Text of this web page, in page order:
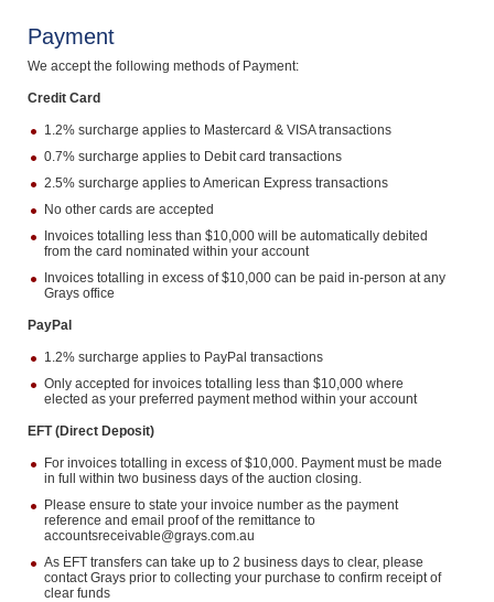
Jewellery & Fashion
Payment
We accept the following methods of Payment:
Credit Card
1.2% surcharge applies to Mastercard & VISA transactions
0.7% surcharge applies to Debit card transactions
2.5% surcharge applies to American Express transactions
No other cards are accepted
Invoices totalling less than $10,000 will be automatically debited
from the card nominated within your account
Invoices totalling in excess of $10,000 can be paid in-person at any
Grays office
PayPal
1.2% surcharge applies to PayPal transactions
Only accepted for invoices totalling less than $10,000 where
elected as your preferred payment method within your account
EFT (Direct Deposit)
For invoices totalling in excess of $10,000. Payment must be made
in full within two business days of the auction closing.
Please ensure to state your invoice number as the payment
reference and email proof of the remittance to
accountsreceivable@grays.com.au
As EFT transfers can take up to 2 business days to clear, please
contact Grays prior to collecting your purchase to confirm receipt of
clear funds